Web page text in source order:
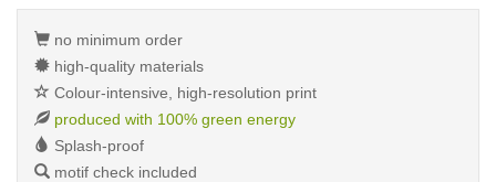
no minimum order
high-quality materials
Colour-intensive, high-resolution print
produced with 100% green energy
Splash-proof
motif check included